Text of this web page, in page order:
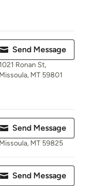
Send Message
1021 Ronan St,
Missoula, MT 59801
Send Message
Missoula, MT 59825
Send Message